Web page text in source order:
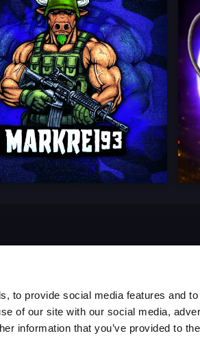
to provide social media features and
of our site with our social media,
information that you’ve provided to